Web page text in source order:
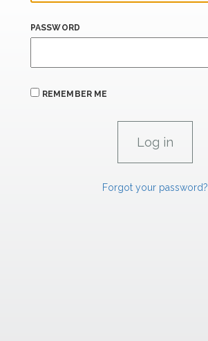
PASSWORD
REMEMBER ME
Forgot your password?